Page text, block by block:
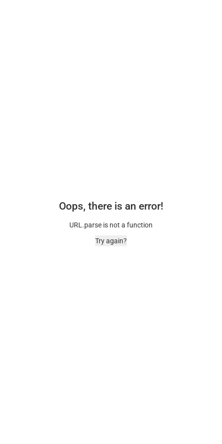
Oops, there is an error!
URL.parse is not a function
Try again?